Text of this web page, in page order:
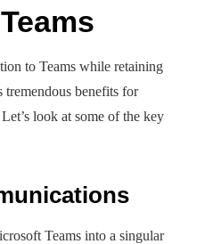
to Teams while retaining
tremendous benefits for
look at some of the key
Teams into a singular